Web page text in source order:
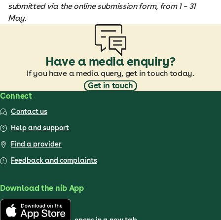
submitted via the online submission form, from 1 – 31
May.
Have a media enquiry?
If you have a media query, get in touch today.
Get in touch
Connect
Contact us
Help and support
Find a provider
Feedback and complaints
Download the nib App